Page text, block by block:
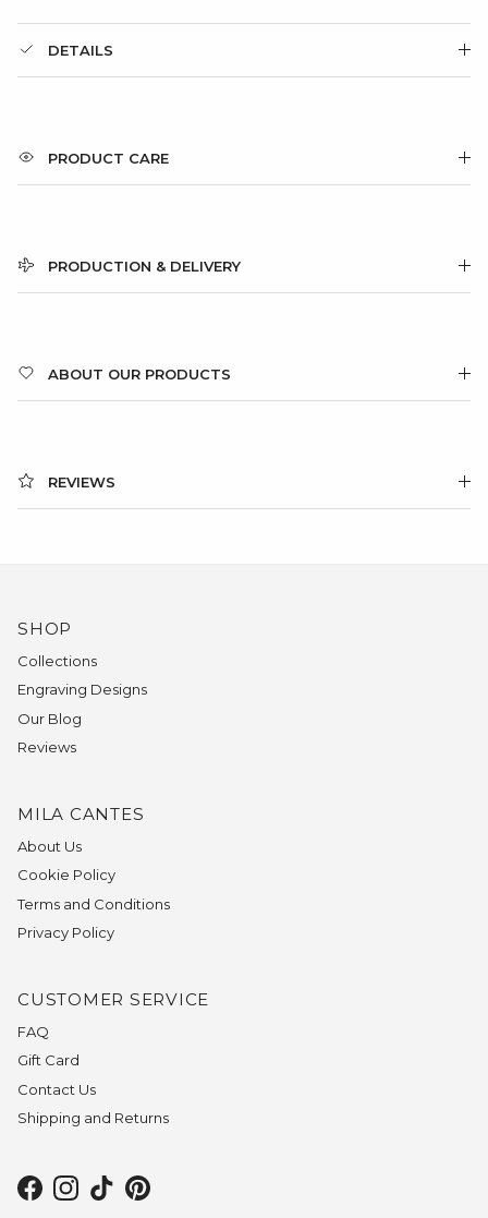
DETAILS
PRODUCT CARE
PRODUCTION & DELIVERY
ABOUT OUR PRODUCTS
REVIEWS
SHOP
Collections
Engraving Designs
Our Blog
Reviews
MILA CANTES
About Us
Cookie Policy
Terms and Conditions
Privacy Policy
CUSTOMER SERVICE
FAQ
Gift Card
Contact Us
Shipping and Returns
Facebook
Instagram
TikTokPinterest